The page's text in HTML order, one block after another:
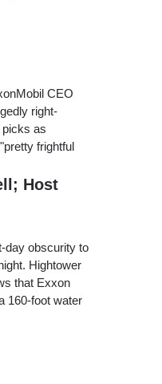
CEO
right-
picks as
frightful
Host
day obscurity to
Hightower
that Exxon
160-foot water